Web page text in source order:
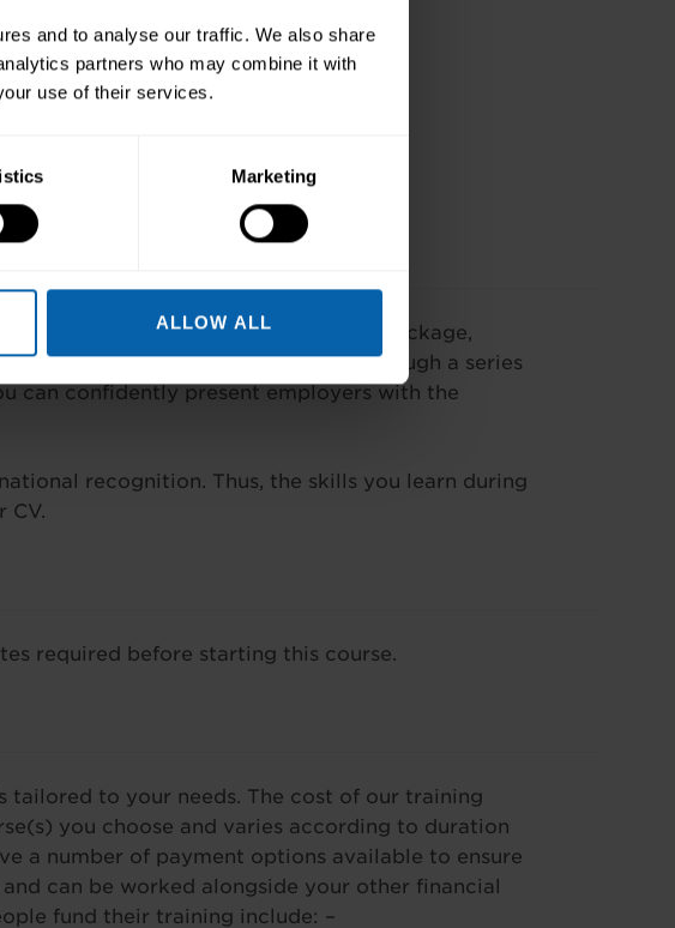
and to analyse our traffic. We also share
partners who may combine it with
use of their services.
Marketing
ALLOW ALL
the most commonly used software package,
course, individuals will learn through a series
can confidently present employers with the
recognition. Thus, the skills you learn during
CV.
required before starting this course.
tailored to your needs. The cost of our training
you choose and varies according to duration
a number of payment options available to ensure
can be worked alongside your other financial
fund their training include: –